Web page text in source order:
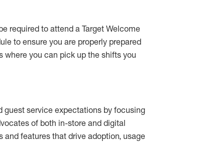
required to attend a Target Welcome
to ensure you are properly prepared
where you can pick up the shifts you
guest service expectations by focusing
of both in-store and digital
features that drive adoption, usage